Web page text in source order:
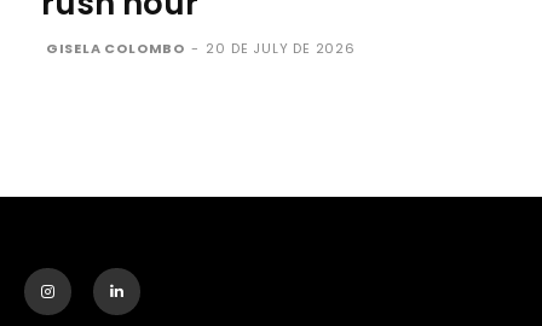
GISELA COLOMBO - 20 DE JULY DE 2026